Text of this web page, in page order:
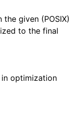
given (POSIX)
to the final
in optimization